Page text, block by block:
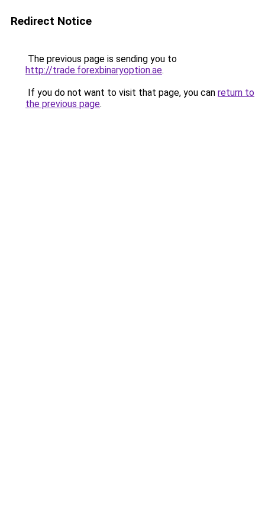
Redirect Notice
The previous page is sending you to
http://trade.forexbinaryoption.ae.
If you do not want to visit that page, you can return to
the previous page.